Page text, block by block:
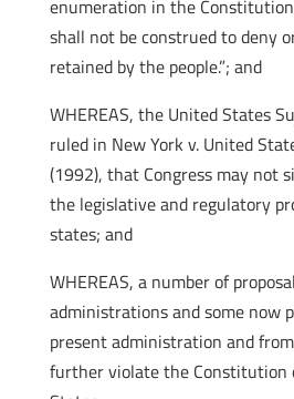
enumeration in the
shall not be construed to deny
retained by the people.”; and
WHEREAS, the United States
ruled in New York v. United
(1992), that Congress may not
the legislative and regulatory
states; and
WHEREAS, a number of
administrations and some now
present administration and
further violate the Constitution